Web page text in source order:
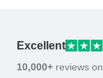
Excellent
10,000+ reviews on